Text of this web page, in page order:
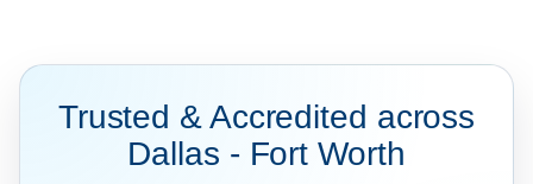
Trusted & Accredited across
Dallas - Fort Worth